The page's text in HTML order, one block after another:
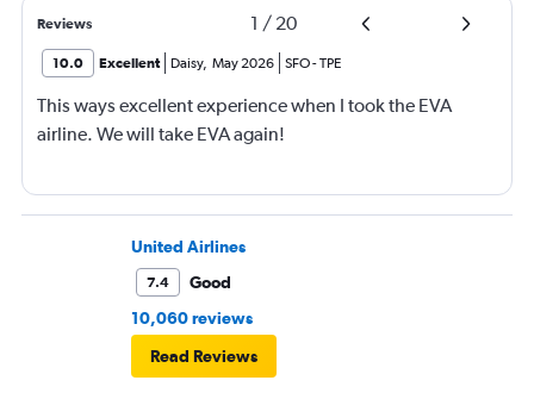
Reviews 1 / 20
10.0 Excellent Daisy, May 2026 SFO-TPE
This ways excellent experience when I took the EVA
airline. We will take EVA again!
United Airlines
7.4
Good
10,060 reviews
Read Reviews